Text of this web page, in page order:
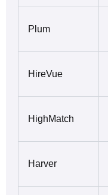
Plum
HireVue
HighMatch
Harver